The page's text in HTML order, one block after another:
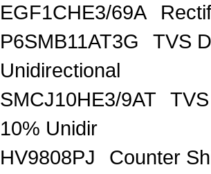
EGF1CHE3/69A
P6SMB11AT3G
TVS
Unidirectional
SMCJ10HE3/9AT
10% Unidir
HV9808PJ
Counter